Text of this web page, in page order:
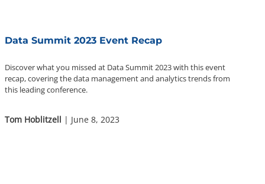
Data Summit 2023 Event Recap
Discover what you missed at Data Summit 2023 with this event
recap, covering the data management and analytics trends from
this leading conference.
Tom Hoblitzell | June 8, 2023